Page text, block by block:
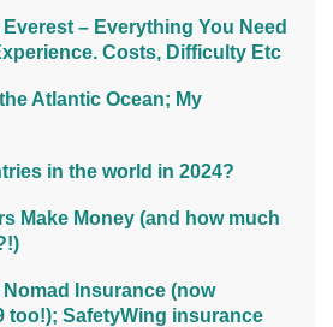
– Everything You Need
Costs, Difficulty Etc
Atlantic Ocean; My
in the world in 2024?
Make Money (and how much
Insurance (now
too!); SafetyWing insurance